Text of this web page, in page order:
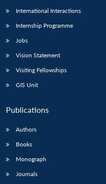
International Interactions
Internship Programme
Jobs
Vision Statement
Visiting Fellowships
GIS Unit
Publications
Authors
Books
Monograph
Journals